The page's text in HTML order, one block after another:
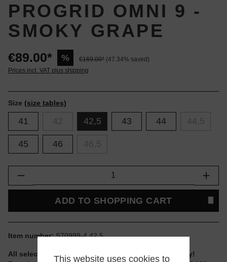
PROGRID OMNI 9 -
SMOKY GRAPE
€89.00* % €169.00* (47.34% saved)
Prices incl. VAT plus shipping
Size (size tables)
41 42,5 43 44
45 46
Product Quantity: Enter the desired
ADD TO SHOPPING CART
Item number:S70999-4.42.5
All selectable sizes and items are ready to ship today!
This website uses cookies to